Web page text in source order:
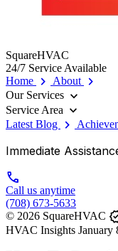
SquareHVAC
24/7 Service Available
Home chevron_right About chevron_right
Our Services expand_more
Service Area expand_more
Latest Blog chevron_right
Immediate
call
Call us anytime
(708) 673-5633
© 2026 SquareHVAC
HVAC Insights January